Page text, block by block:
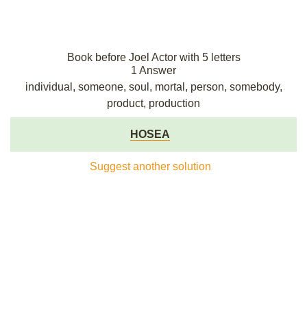
Book before Joel Actor with 5 letters
1 Answer
individual, someone, soul, mortal, person, somebody,
product, production
HOSEA
Suggest another solution